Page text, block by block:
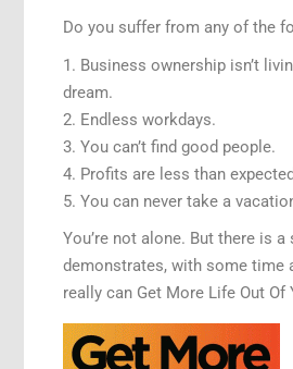
Do you suffer from any of the
1. Business ownership isn’t
dream.
2. Endless workdays.
3. You can’t find good people.
4. Profits are less than
5. You can never take a
You’re not alone. But there is
demonstrates, with some time
really can Get More Life Out Of